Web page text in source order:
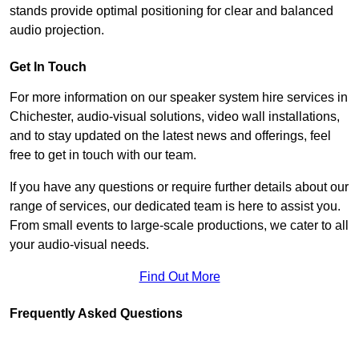
stands provide optimal positioning for clear and balanced
audio projection.
Get In Touch
For more information on our speaker system hire services in
Chichester, audio-visual solutions, video wall installations,
and to stay updated on the latest news and offerings, feel
free to get in touch with our team.
If you have any questions or require further details about our
range of services, our dedicated team is here to assist you.
From small events to large-scale productions, we cater to all
your audio-visual needs.
Find Out More
Frequently Asked Questions